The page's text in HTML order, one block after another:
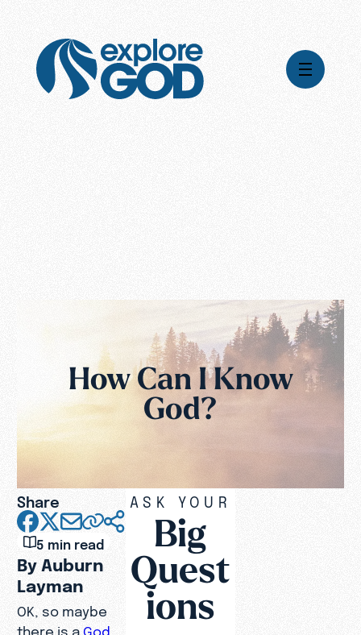
How Can I Know
God?
Share
5 min read
By Auburn
Layman
OK, so maybe
there is a God
ASK YOUR
Big
Quest
ions